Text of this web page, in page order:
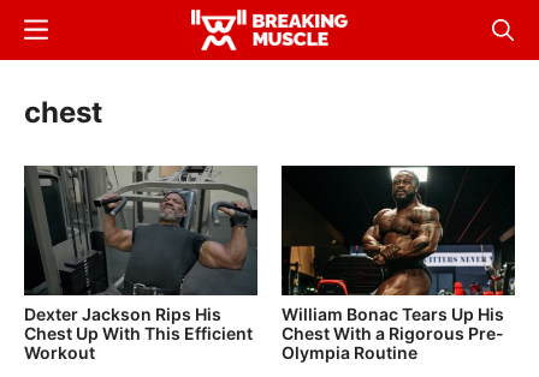
Skip
content
Breaking
Breaking
Menu
chest
Dexter Jackson Rips His
Chest Up With This Efficient
Workout
William Bonac Tears Up His
Chest With a Rigorous Pre-
Olympia Routine